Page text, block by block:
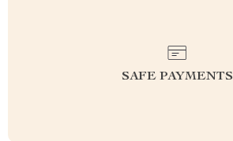
SAFE PAYMENTS